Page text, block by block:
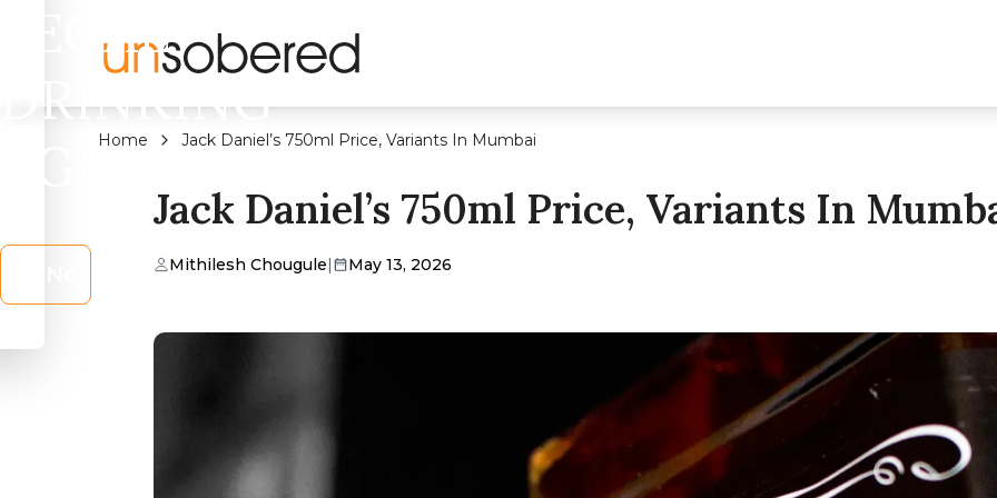
LEGAL
DRINKING
AGE?
Home Jack Daniel’s 750ml Price, Variants In Mumbai
Jack Daniel’s 750ml Price, Variants In
Mithilesh Chougule| May 13, 2026